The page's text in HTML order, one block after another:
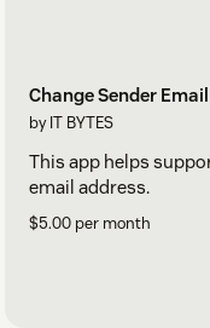
Change Sender Email
by IT BYTES
This app helps
email address.
$5.00 per month